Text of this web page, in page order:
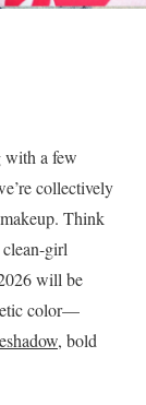
with a few
collectively
Think
girl
will be
color—
, bold